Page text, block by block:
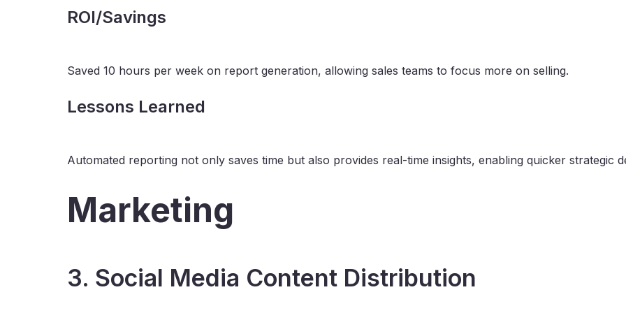
ROI/Savings
Saved 10 hours per week on report generation, allowing sales teams to focus more on selling.
Lessons Learned
Automated reporting not only saves time but also provides real-time insights, enabling quicker strategic
Marketing
3. Social Media Content Distribution